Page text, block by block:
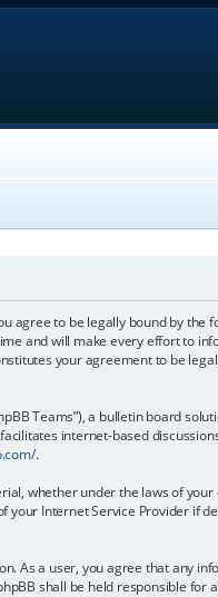
agree to be legally bound by
and will make every effort to
your agreement to be
Teams”), a bulletin board
internet-based
.
whether under the laws of your
Internet Service Provider if
As a user, you agree that any
shall be held responsible for